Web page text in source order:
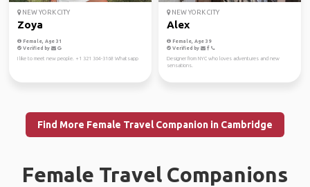
NEW YORK CITY
Zoya
Female, Age 31
Verified by
I like to meet new people. +1 321 364-3168 Whatsapp
NEW YORK CITY
Alex
Female, Age 39
Verified by
Designer from NYC who loves adventures and new
sensations.
Find More Female Travel Companion in Cambridge
Female Travel Companions